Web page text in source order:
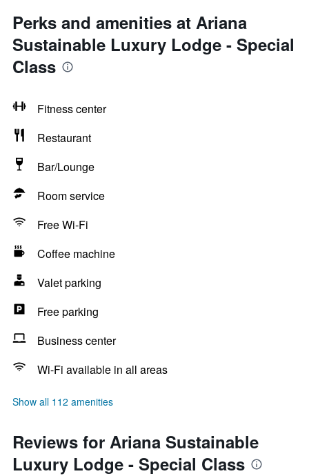
Perks and amenities at Ariana
Sustainable Luxury Lodge - Special
Class
Fitness center
Restaurant
Bar/Lounge
Room service
Free Wi-Fi
Coffee machine
Valet parking
Free parking
Business center
Wi-Fi available in all areas
Show all 112 amenities
Reviews for Ariana Sustainable
Luxury Lodge - Special Class